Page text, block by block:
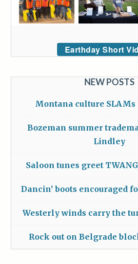
Earthday Short
NEW POSTS
Montana culture
Bozeman summer
Lindley
Saloon tunes greet
Dancin’ boots encouraged
Westerly winds carry the
Rock out on Belgrade